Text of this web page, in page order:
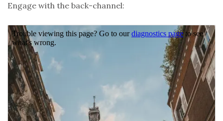
Engage with the back-channel: